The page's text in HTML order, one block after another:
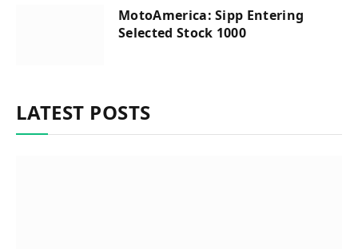
MotoAmerica: Sipp Entering
Selected Stock 1000
LATEST POSTS